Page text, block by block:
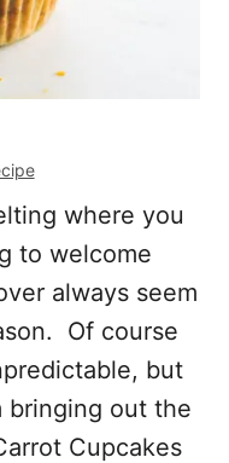
where you
to welcome
always seem
Of course
but
bringing out the
Cupcakes